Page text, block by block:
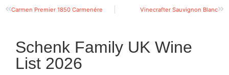
Carmen Premier 1850 Carmenére Vinecrafter Sauvignon Blanc
Schenk Family UK Wine
List 2026